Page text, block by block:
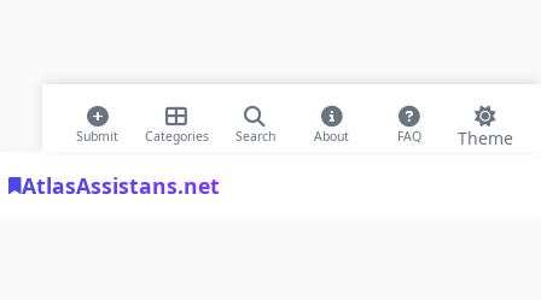
AtlasAssistans.net
Submit Categories Search About FAQ Theme
© 2026 Modern Bookmarks. All rights reserved |